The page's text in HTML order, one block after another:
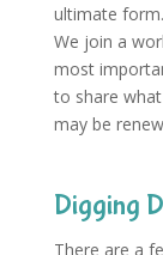
ultimate
We join a
most
to share
may be
Digging
There are a